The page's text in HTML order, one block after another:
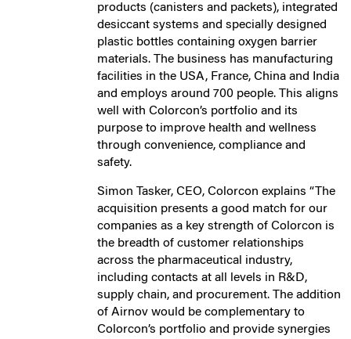
products (canisters and packets), integrated
desiccant systems and specially designed
plastic bottles containing oxygen barrier
materials. The business has manufacturing
facilities in the USA, France, China and India
and employs around 700 people. This aligns
well with Colorcon’s portfolio and its
purpose to improve health and wellness
through convenience, compliance and
safety.
Simon Tasker, CEO, Colorcon explains “The
acquisition presents a good match for our
companies as a key strength of Colorcon is
the breadth of customer relationships
across the pharmaceutical industry,
including contacts at all levels in R&D,
supply chain, and procurement. The addition
of Airnov would be complementary to
Colorcon’s portfolio and provide synergies